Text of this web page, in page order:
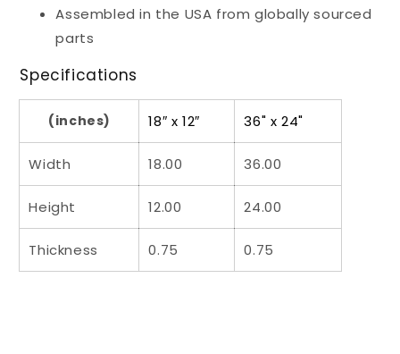
Assembled in the USA from globally sourced
parts
Specifications
(inches) 18″ x 12″ 36" x 24"
Width 18.00 36.00
Height 12.00 24.00
Thickness 0.75 0.75